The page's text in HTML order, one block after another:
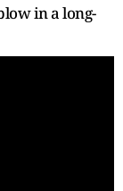
in a long-